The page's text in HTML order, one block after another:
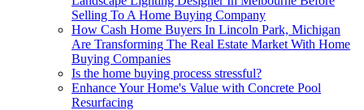
Selling To A Home Buying Company
How Cash Home Buyers In Lincoln Park, Michigan
Are Transforming The Real Estate Market With Home
Buying Companies
Is the home buying process stressful?
Enhance Your Home's Value with Concrete Pool
Resurfacing